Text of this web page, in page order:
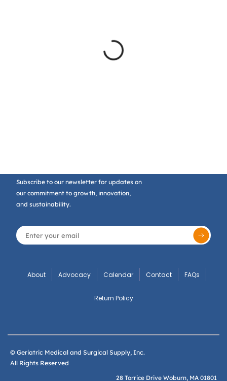
Subscribe to our newsletter for updates on
our commitment to growth, innovation,
and sustainability.
About Advocacy Calendar Contact FAQs
Return Policy
© Geriatric Medical and Surgical Supply, Inc.
All Rights Reserved
28 Torrice Drive Woburn, MA 01801